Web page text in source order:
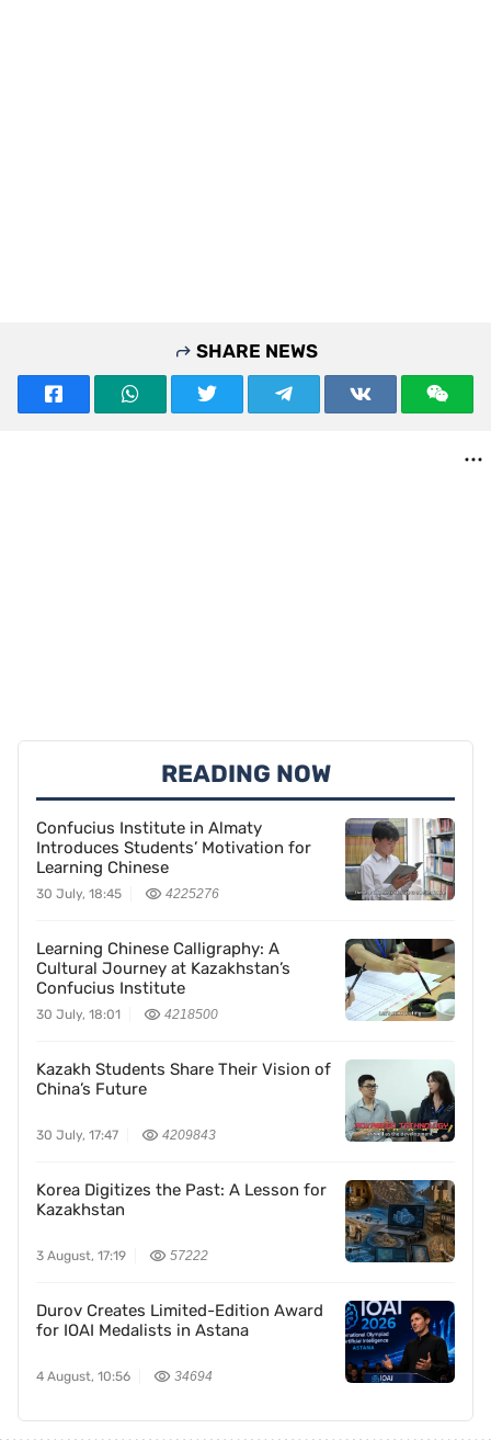
SHARE NEWS
READING NOW
Confucius Institute in Almaty
Introduces Students’ Motivation for
Learning Chinese
30 July, 18:45 4225276
Learning Chinese Calligraphy: A
Cultural Journey at Kazakhstan’s
Confucius Institute
30 July, 18:01 4218500
Kazakh Students Share Their Vision of
China’s Future
30 July, 17:47 4209843
Korea Digitizes the Past: A Lesson for
Kazakhstan
3 August, 17:19 57222
Durov Creates Limited-Edition Award
for IOAI Medalists in Astana
4 August, 10:56 34694